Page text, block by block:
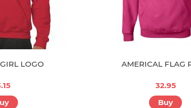
LOGO AMERICAL FLAG
32.95
Buy